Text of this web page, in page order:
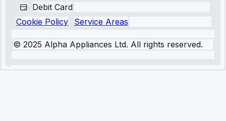
Debit Card
Cookie Policy
Service Areas
© 2025 Alpha Appliances Ltd. All rights reserved.